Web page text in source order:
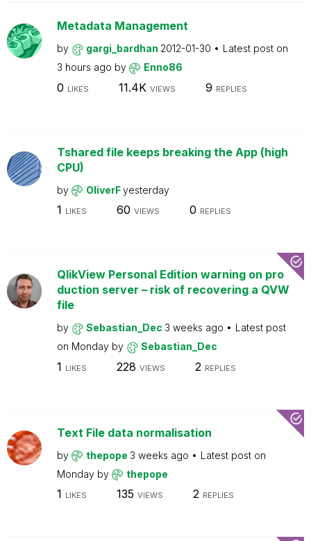
Metadata Management
by gargi_bardhan 2012-01-30
Latest post on
3 hours ago by Enno86
0 LIKES 11.4K VIEWS 9 REPLIES
Tshared file keeps breaking the App (high
CPU)
by OliverFyesterday
1 LIKES 60 VIEWS 0 REPLIES
QlikView Personal Edition warning on pro
duction server – risk of recovering a QVW
file
by Sebastian_Dec 3 weeks ago
Latest post
on Monday by Sebastian_Dec
1 LIKES 228 VIEWS 2 REPLIES
Text File data normalisation
by thepope 3 weeks ago
Latest post on
Monday by thepope
1 LIKES 135 VIEWS 2 REPLIES